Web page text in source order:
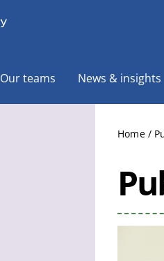
Our teams News & insights
Home /